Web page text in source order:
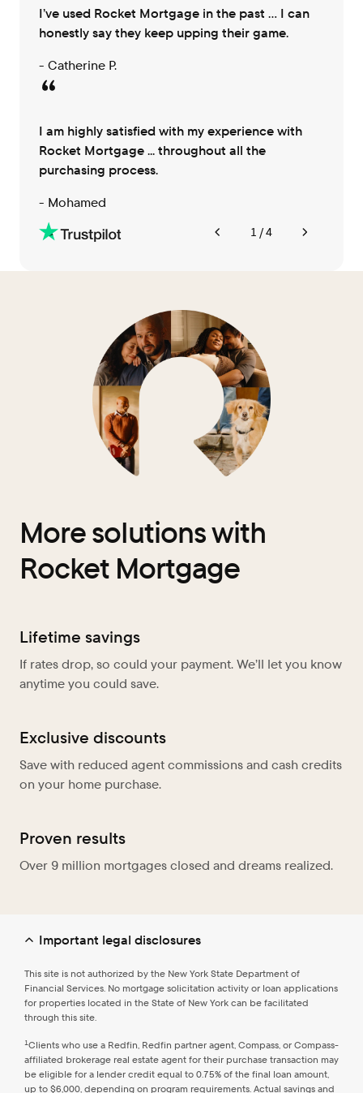
I’ve used Rocket Mortgage in the past … I can
honestly say they keep upping their game.
- Catherine P.
I am highly satisfied with my experience with
Rocket Mortgage ... throughout all the
purchasing process.
- Mohamed
1 / 4
More solutions with
Rocket Mortgage
Lifetime savings
If rates drop, so could your payment. We’ll let you know
anytime you could save.
Exclusive discounts
Save with reduced agent commissions and cash credits
on your home purchase.
Proven results
Over 9 million mortgages closed and dreams realized.
Important legal disclosures
This site is not authorized by the New York State Department of
Financial Services. No mortgage solicitation activity or loan applications
for properties located in the State of New York can be facilitated
through this site.
1Clients who use a Redfin, Redfin partner agent, Compass, or Compass-
affiliated brokerage real estate agent for their purchase transaction may
be eligible for a lender credit equal to 0.75% of the final loan amount,
up to $6,000, depending on program requirements. Actual savings and